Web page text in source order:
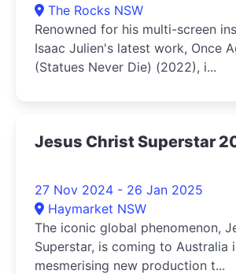
The Rocks NSW
Renowned for his multi-screen
Isaac Julien's latest work, Once
(Statues Never Die) (2022), i...
Jesus Christ Superstar
27 Nov 2024 - 26 Jan 2025
Haymarket NSW
The iconic global phenomenon,
Superstar, is coming to Australia
mesmerising new production t...